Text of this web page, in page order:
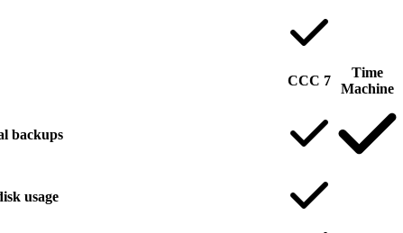
CCC 7
Time
Machine
backups
usage